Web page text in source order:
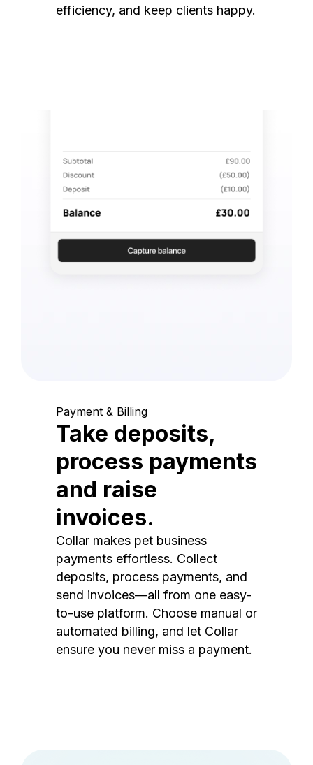
efficiency, and keep clients happy.
Payment & Billing
Take deposits,
process payments
and raise
invoices.
Collar makes pet business
payments effortless. Collect
deposits, process payments, and
send invoices—all from one easy-
to-use platform. Choose manual or
automated billing, and let Collar
ensure you never miss a payment.